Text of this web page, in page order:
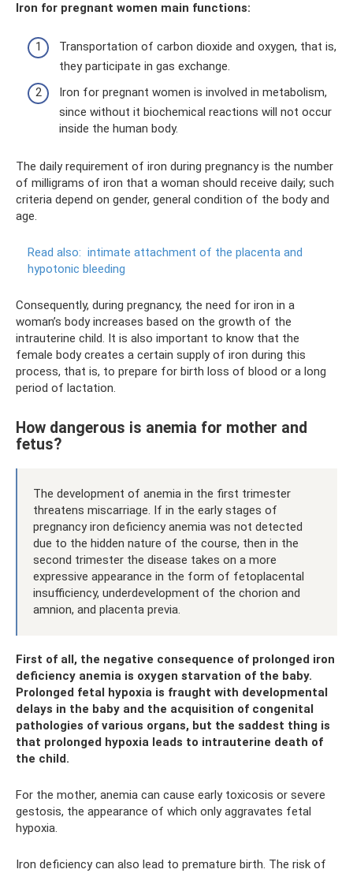
Iron for pregnant women main functions:
Transportation of carbon dioxide and oxygen, that is,
they participate in gas exchange.
Iron for pregnant women is involved in metabolism,
since without it biochemical reactions will not occur
inside the human body.
The daily requirement of iron during pregnancy is the number
of milligrams of iron that a woman should receive daily; such
criteria depend on gender, general condition of the body and
age.
Read also: intimate attachment of the placenta and
hypotonic bleeding
Consequently, during pregnancy, the need for iron in a
woman’s body increases based on the growth of the
intrauterine child. It is also important to know that the
female body creates a certain supply of iron during this
process, that is, to prepare for birth loss of blood or a long
period of lactation.
How dangerous is anemia for mother and
fetus?
The development of anemia in the first trimester
threatens miscarriage. If in the early stages of
pregnancy iron deficiency anemia was not detected
due to the hidden nature of the course, then in the
second trimester the disease takes on a more
expressive appearance in the form of fetoplacental
insufficiency, underdevelopment of the chorion and
amnion, and placenta previa.
First of all, the negative consequence of prolonged iron
deficiency anemia is oxygen starvation of the baby.
Prolonged fetal hypoxia is fraught with developmental
delays in the baby and the acquisition of congenital
pathologies of various organs, but the saddest thing is
that prolonged hypoxia leads to intrauterine death of
the child.
For the mother, anemia can cause early toxicosis or severe
gestosis, the appearance of which only aggravates fetal
hypoxia.
Iron deficiency can also lead to premature birth. The risk of